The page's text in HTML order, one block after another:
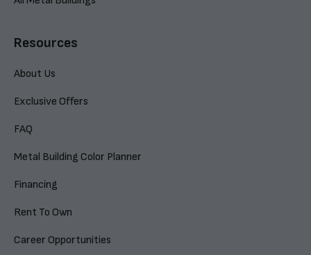
Resources
About Us
Exclusive Offers
FAQ
Metal Building Color Planner
Financing
Rent To Own
Career Opportunities